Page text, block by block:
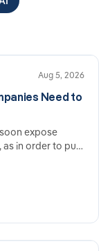
Aug 5, 2026
Need to
expose
as in order to put